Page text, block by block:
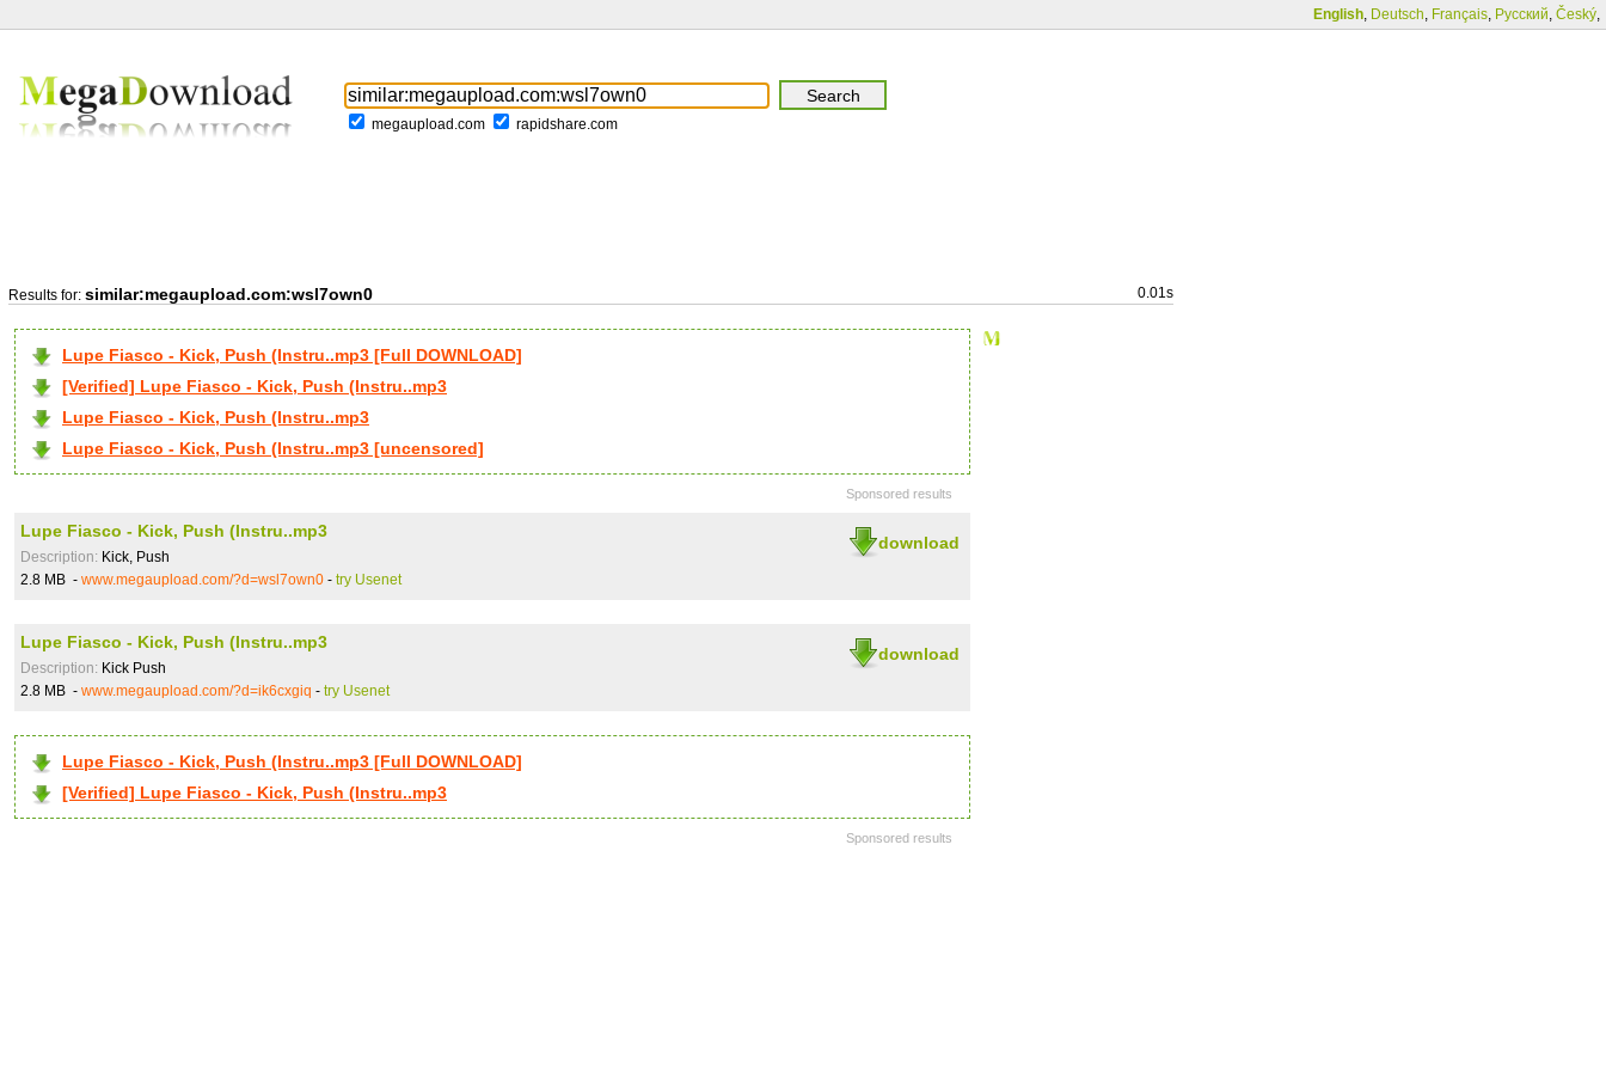
English, Deutsch, Français, Русский, Český,
megaupload.com rapidshare.com
Results for: similar:megaupload.com:wsl7own0 0.01s
Lupe Fiasco - Kick, Push (Instru..mp3 [Full DOWNLOAD]
[Verified] Lupe Fiasco - Kick, Push (Instru..mp3
Lupe Fiasco - Kick, Push (Instru..mp3
Lupe Fiasco - Kick, Push (Instru..mp3 [uncensored]
Sponsored results
download
Lupe Fiasco - Kick, Push (Instru..mp3
Description: Kick, Push
2.8 MB - www.megaupload.com/?d=wsl7own0 - try Usenet
download
Lupe Fiasco - Kick, Push (Instru..mp3
Description: Kick Push
2.8 MB - www.megaupload.com/?d=ik6cxgiq - try Usenet
Lupe Fiasco - Kick, Push (Instru..mp3 [Full DOWNLOAD]
[Verified] Lupe Fiasco - Kick, Push (Instru..mp3
Sponsored results